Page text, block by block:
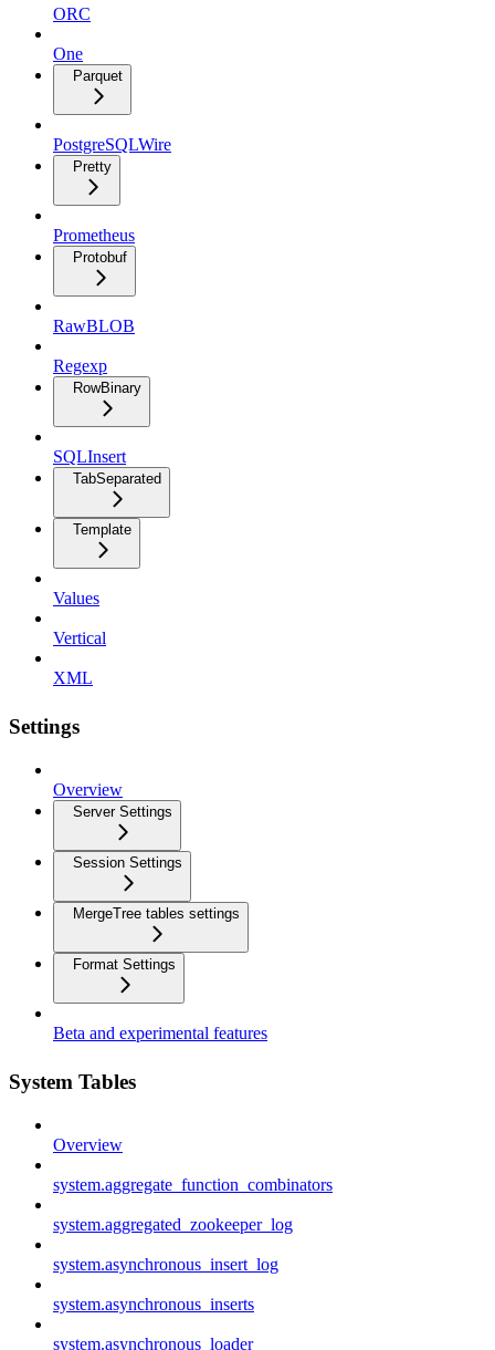
ORC
One
Parquet
PostgreSQLWire
Pretty
Prometheus
Protobuf
RawBLOB
Regexp
RowBinary
SQLInsert
TabSeparated
Template
Values
Vertical
XML
Settings
Overview
Server Settings
Session Settings
MergeTree tables settings
Format Settings
Beta and experimental features
System Tables
Overview
system.aggregate_function_combinators
system.aggregated_zookeeper_log
system.asynchronous_insert_log
system.asynchronous_inserts
system.asynchronous_loader